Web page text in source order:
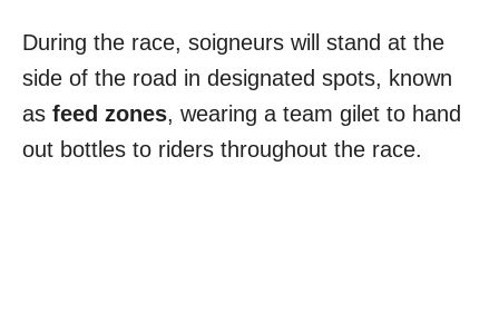
During the race, soigneurs will stand at the
side of the road in designated spots, known
as feed zones, wearing a team gilet to hand
out bottles to riders throughout the race.